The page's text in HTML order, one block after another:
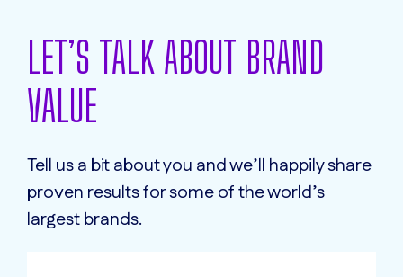
LET’S TALK ABOUT BRAND
VALUE
Tell us a bit about you and we’ll happily share
proven results for some of the world’s
largest brands.